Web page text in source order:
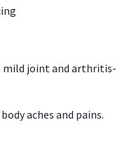
mild joint and arthritis-
aches and pains.